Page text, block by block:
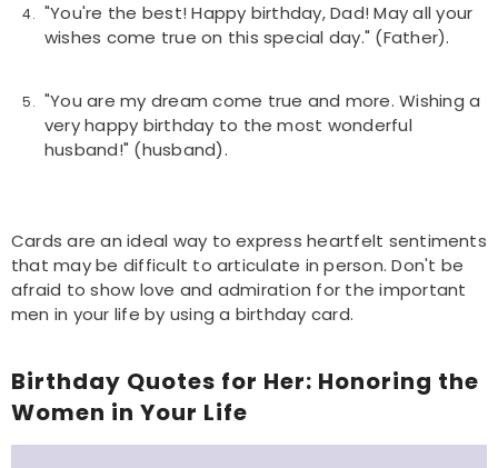
"You're the best! Happy birthday, Dad! May all your
wishes come true on this special day." (Father).
"You are my dream come true and more. Wishing a
very happy birthday to the most wonderful
husband!" (husband).
Cards are an ideal way to express heartfelt sentiments
that may be difficult to articulate in person. Don't be
afraid to show love and admiration for the important
men in your life by using a birthday card.
Birthday Quotes for Her: Honoring the
Women in Your Life